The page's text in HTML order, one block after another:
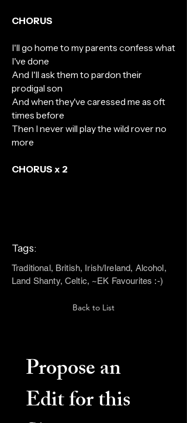
CHORUS
I'll go home to my parents confess what
I've done
And I'll ask them to pardon their
prodigal son
And when they've caressed me as oft
times before
Then I never will play the wild rover no
more
CHORUS x 2
Tags:
Traditional, British, Irish/Ireland, Alcohol,
Land Shanty, Celtic, ~EK Favourites :-)
Back to List
Propose an
Edit for this